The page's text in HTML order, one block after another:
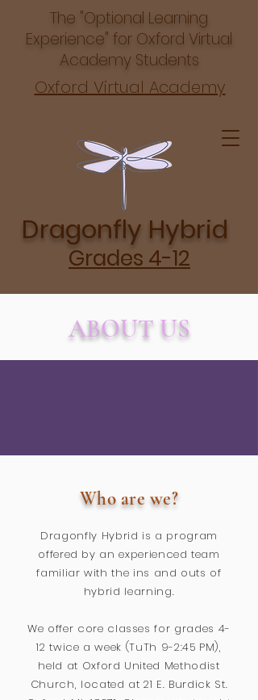
Dragonfly Hybrid
Grades 4-12
Oxford Virtual Academy
The "Optional Learning
Experience" for Oxford Virtual
Academy Students
ABOUT US
Who are we?
Dragonfly Hybrid is a program
offered by an experienced team
familiar with the ins and outs of
hybrid learning.
We offer core classes for grades 4-
12 twice a week (TuTh 9-2:45 PM),
held at Oxford United Methodist
Church, located at 21 E. Burdick St.